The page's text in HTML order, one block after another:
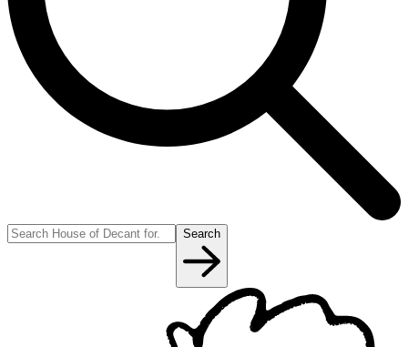
Search